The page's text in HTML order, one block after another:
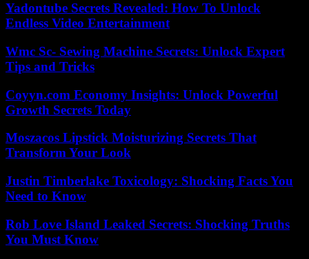
Yadontube Secrets Revealed: How To Unlock
Endless Video Entertainment
Wmc Sc- Sewing Machine Secrets: Unlock Expert
Tips and Tricks
Coyyn.com Economy Insights: Unlock Powerful
Growth Secrets Today
Moszacos Lipstick Moisturizing Secrets That
Transform Your Look
Justin Timberlake Toxicology: Shocking Facts You
Need to Know
Rob Love Island Leaked Secrets: Shocking Truths
You Must Know